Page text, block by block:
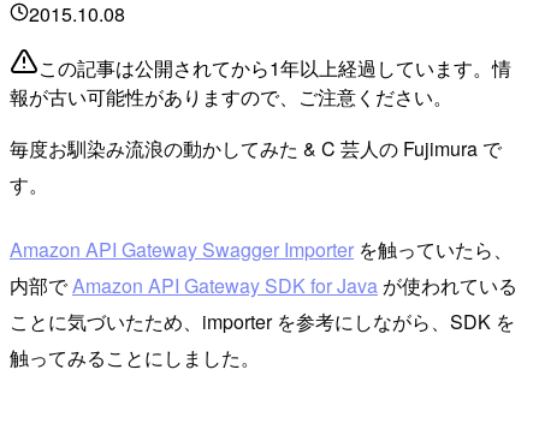
2015.10.08
この記事は公開されてから1年以上経過しています。情
報が古い可能性がありますので、ご注意ください。
毎度お馴染み流浪の動かしてみた & C 芸人の Fujimura で
す。
Amazon API Gateway Swagger Importer を触っていたら、
内部でAmazon API Gateway SDK for Java が使われている
ことに気づいたため、importer を参考にしながら、SDK を
触ってみることにしました。